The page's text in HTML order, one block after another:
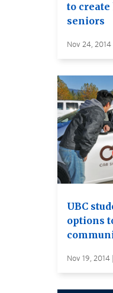
to
seniors
Nov 24,
UBC
options
Nov 19,